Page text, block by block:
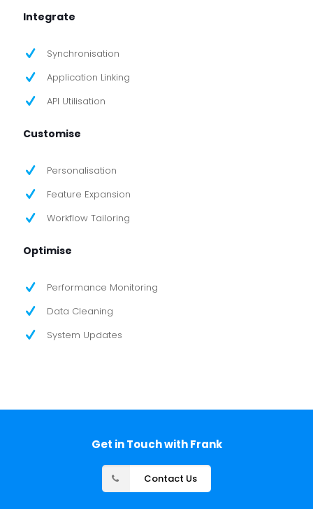
Integrate
Synchronisation
Application Linking
API Utilisation
Customise
Personalisation
Feature Expansion
Workflow Tailoring
Optimise
Performance Monitoring
Data Cleaning
System Updates
Get in Touch with Frank
Contact Us